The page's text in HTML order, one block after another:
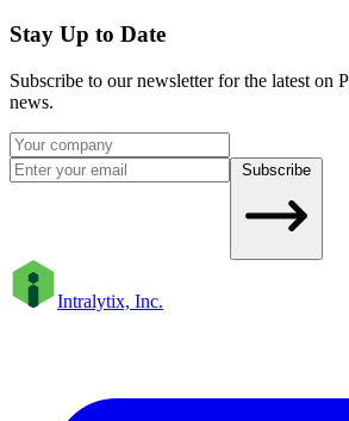
Stay Up to Date
Subscribe to our newsletter for the latest on
news.
Intralytix, Inc.